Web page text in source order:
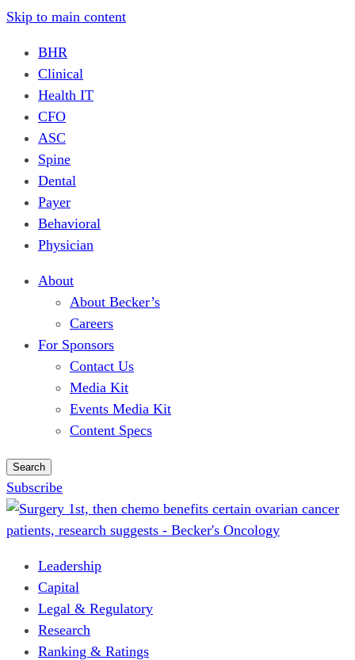
Skip to main content
BHR
Clinical
Health IT
CFO
ASC
Spine
Dental
Payer
Behavioral
Physician
About
About Becker’s
Careers
For Sponsors
Contact Us
Media Kit
Events Media Kit
Content Specs
Search
Subscribe
Leadership
Capital
Legal & Regulatory
Research
Ranking & Ratings